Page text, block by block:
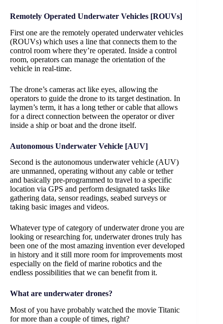
Remotely Operated Underwater Vehicles [ROUVs]
First one are the remotely operated underwater vehicles
(ROUVs) which uses a line that connects them to the
control room where they’re operated. Inside a control
room, operators can manage the orientation of the
vehicle in real-time.
The drone’s cameras act like eyes, allowing the
operators to guide the drone to its target destination. In
laymen’s term, it has a long tether or cable that allows
for a direct connection between the operator or diver
inside a ship or boat and the drone itself.
Autonomous Underwater Vehicle [AUV]
Second is the autonomous underwater vehicle (AUV)
are unmanned, operating without any cable or tether
and basically pre-programmed to travel to a specific
location via GPS and perform designated tasks like
gathering data, sensor readings, seabed surveys or
taking basic images and videos.
Whatever type of category of underwater drone you are
looking or researching for, underwater drones truly has
been one of the most amazing invention ever developed
in history and it still more room for improvements most
especially on the field of marine robotics and the
endless possibilities that we can benefit from it.
What are underwater drones?
Most of you have probably watched the movie Titanic
for more than a couple of times, right?